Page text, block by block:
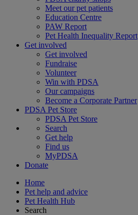
Meet our pet patients
Education Centre
PAW Report
Pet Health Inequality Report
Get involved
Get involved
Fundraise
Volunteer
Win with PDSA
Our campaigns
Become a Corporate Partner
PDSA Pet Store
PDSA Pet Store
Search
Get help
Find us
MyPDSA
Donate
Home
Pet help and advice
Pet Health Hub
Search